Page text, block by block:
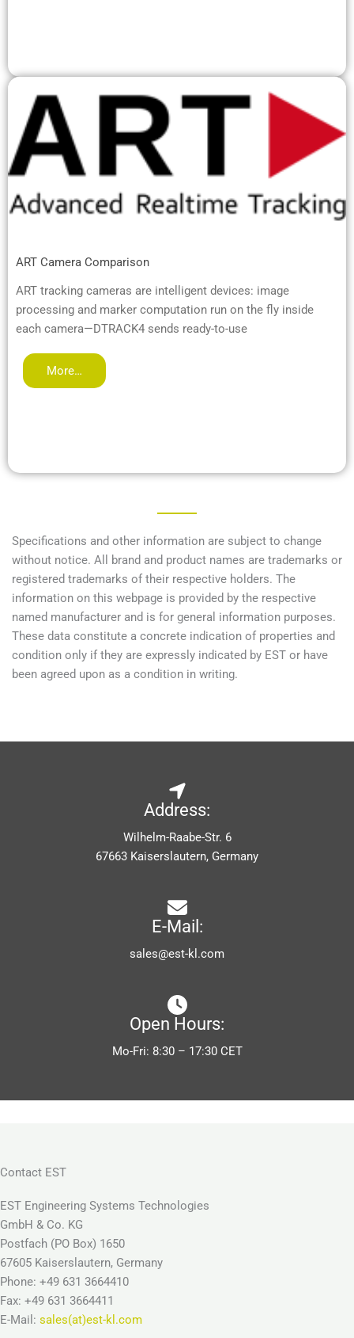
ART Camera Comparison
ART tracking cameras are intelligent devices: image
processing and marker computation run on the fly inside
each camera—DTRACK4 sends ready-to-use
More…
Specifications and other information are subject to change
without notice. All brand and product names are trademarks or
registered trademarks of their respective holders. The
information on this webpage is provided by the respective
named manufacturer and is for general information purposes.
These data constitute a concrete indication of properties and
condition only if they are expressly indicated by EST or have
been agreed upon as a condition in writing.
Address:
Wilhelm-Raabe-Str. 6
67663 Kaiserslautern, Germany
E-Mail:
sales@est-kl.com
Open Hours:
Mo-Fri: 8:30 – 17:30 CET
Contact EST
EST Engineering Systems Technologies
GmbH & Co. KG
Postfach (PO Box) 1650
67605 Kaiserslautern, Germany
Phone: +49 631 3664410
Fax: +49 631 3664411
E-Mail: sales(at)est-kl.com